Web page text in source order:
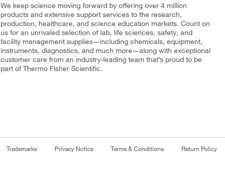
We keep science moving forward by offering over 4 million
products and extensive support services to the research,
production, healthcare, and science education markets. Count on
us for an unrivaled selection of lab, life sciences, safety, and
facility management supplies—including chemicals, equipment,
instruments, diagnostics, and much more—along with exceptional
customer care from an industry-leading team that’s proud to be
part of Thermo Fisher Scientific.
Trademarks Privacy Notice Terms & Conditions Return Policy